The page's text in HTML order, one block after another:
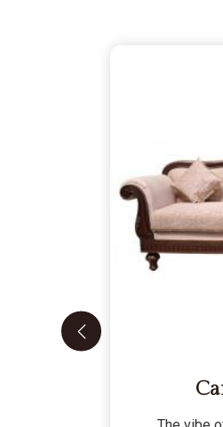
because you
last a lifetime, we
bringing home a
up to the
Wooden Sofa
traditional design